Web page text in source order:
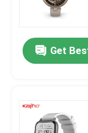
Contact Us
Request A
GPS Smart
Get